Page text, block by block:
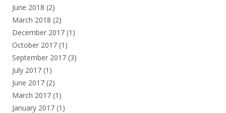
June 2018 (2)
March 2018 (2)
December 2017 (1)
October 2017 (1)
September 2017 (3)
July 2017 (1)
June 2017 (2)
March 2017 (1)
January 2017 (1)